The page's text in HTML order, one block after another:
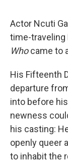
Actor Ncuti
time-traveling
Whocame to
His Fifteenth
departure
into before
newness
his casting:
openly queer
to inhabit the